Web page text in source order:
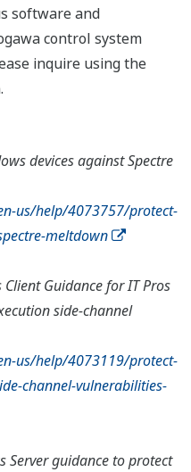
software and
control system
inquire using the
devices against Spectre
us/help/4073757/protect-
meltdown
Client Guidance for IT Pros
side-channel
us/help/4073119/protect-
channel-vulnerabilities-
Server guidance to protect